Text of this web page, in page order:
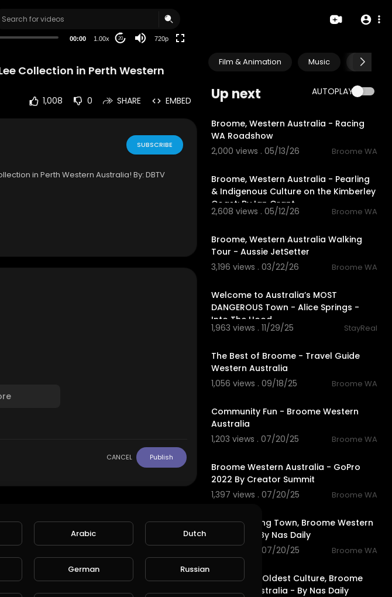
00:00 1.00x 20 720p
Film & Animation Music Pets &
Up next AUTOPLAY
Broome, Western Australia - Racing
WA Roadshow
2,000 views . 05/13/26
Broome WA
Broome, Western Australia - Pearling
& Indigenous Culture on the Kimberley
Coast: By Ian Grant
2,608 views . 05/12/26 Broome WA
Broome, Western Australia Walking
Tour - Aussie JetSetter
3,196 views . 03/22/26
Broome WA
Welcome to Australia’s MOST
DANGEROUS Town - Alice Springs -
Into The Hood
1,963 views . 11/29/25 StayReal
The Best of Broome - Travel Guide
Western Australia
1,056 views . 09/18/25
Broome WA
Community Fun - Broome Western
Australia
1,203 views . 07/20/25
Broome WA
Broome Western Australia - GoPro
2022 By Creator Summit
1,397 views . 07/20/25
Broome WA
Most Amazing Town, Broome Western
Australia - By Nas Daily
1,432 views . 07/20/25
Broome WA
The Worlds Oldest Culture, Broome
Western Australia - By Nas Daily
Collection in Perth Western
1,008 0 SHARE EMBED
SUBSCRIBE
in Perth Western Australia! By: ⁣⁣DBTV
CANCEL Publish
Arabic Dutch
German Russian